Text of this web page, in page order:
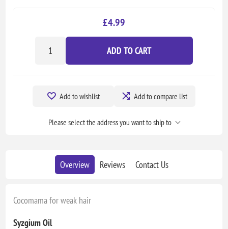
£4.99
ADD TO CART
Add to wishlist Add to compare list
Please select the address you want to ship to
Overview Reviews Contact Us
Cocomama for weak hair
Syzgium Oil